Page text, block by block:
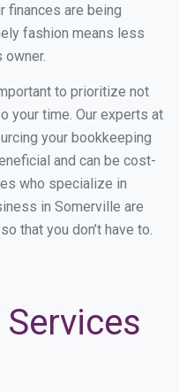
finances are being
fashion means less
to prioritize not
your time. Our experts at
your bookkeeping
and can be cost-
who specialize in
in Somerville are
that you don’t have to.